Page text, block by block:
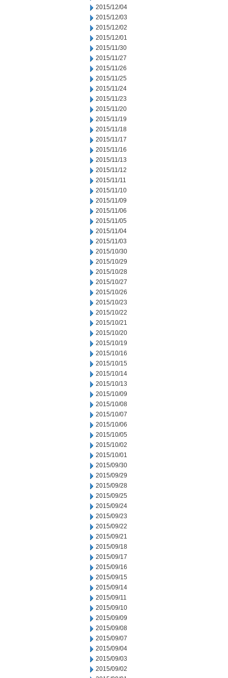
2015/12/04
2015/12/03
2015/12/02
2015/12/01
2015/11/30
2015/11/27
2015/11/26
2015/11/25
2015/11/24
2015/11/23
2015/11/20
2015/11/19
2015/11/18
2015/11/17
2015/11/16
2015/11/13
2015/11/12
2015/11/11
2015/11/10
2015/11/09
2015/11/06
2015/11/05
2015/11/04
2015/11/03
2015/10/30
2015/10/29
2015/10/28
2015/10/27
2015/10/26
2015/10/23
2015/10/22
2015/10/21
2015/10/20
2015/10/19
2015/10/16
2015/10/15
2015/10/14
2015/10/13
2015/10/09
2015/10/08
2015/10/07
2015/10/06
2015/10/05
2015/10/02
2015/10/01
2015/09/30
2015/09/29
2015/09/28
2015/09/25
2015/09/24
2015/09/23
2015/09/22
2015/09/21
2015/09/18
2015/09/17
2015/09/16
2015/09/15
2015/09/14
2015/09/11
2015/09/10
2015/09/09
2015/09/08
2015/09/07
2015/09/04
2015/09/03
2015/09/02